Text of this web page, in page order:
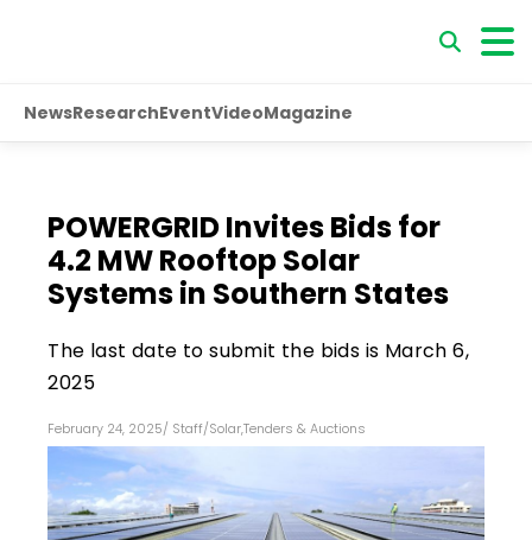
NewsResearchEventVideoMagazine
POWERGRID Invites Bids for
4.2 MW Rooftop Solar
Systems in Southern States
The last date to submit the bids is March 6,
2025
February 24, 2025/ Staff/Solar,Tenders & Auctions